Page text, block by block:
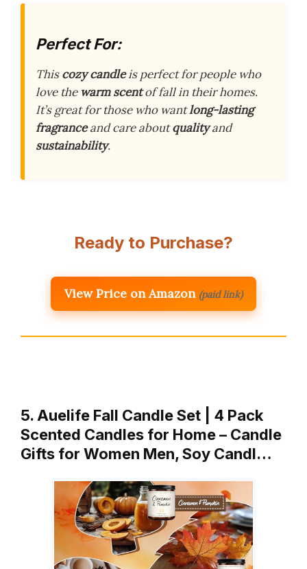
Perfect For:
Thiscozy candleis perfect for people who
love the warm scentof fall in their homes.
It’s great for those who wantlong-lasting
fragranceand care aboutqualityand
sustainability.
Ready to Purchase?
View Price on Amazon (paid link)
5. Auelife Fall Candle Set | 4 Pack
Scented Candles for Home – Candle
Gifts for Women Men, Soy Candl…